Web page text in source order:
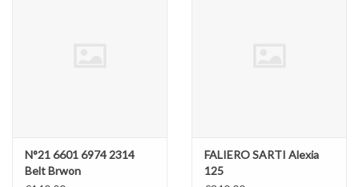
N°21 6601 6974 2314
Belt Brwon
FALIERO SARTI Alexia
125